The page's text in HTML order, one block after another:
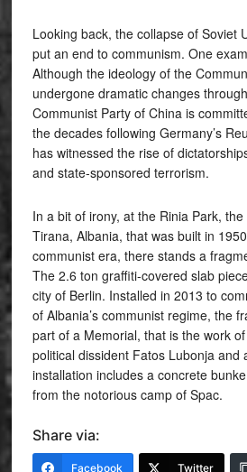
Looking back, the collapse of Soviet
put an end to communism. One
Although the ideology of the
undergone dramatic changes
Communist Party of China is
the decades following Germany’s
has witnessed the rise of
and state-sponsored terrorism.
In a bit of irony, at the Rinia Park,
Tirana, Albania, that was built in
communist era, there stands a
The 2.6 ton graffiti-covered slab
city of Berlin. Installed in 2013 to
of Albania’s communist regime, the
part of a Memorial, that is the work
political dissident Fatos Lubonja and
installation includes a concrete
from the notorious camp of Spac.
Share via:
Facebook Twitter